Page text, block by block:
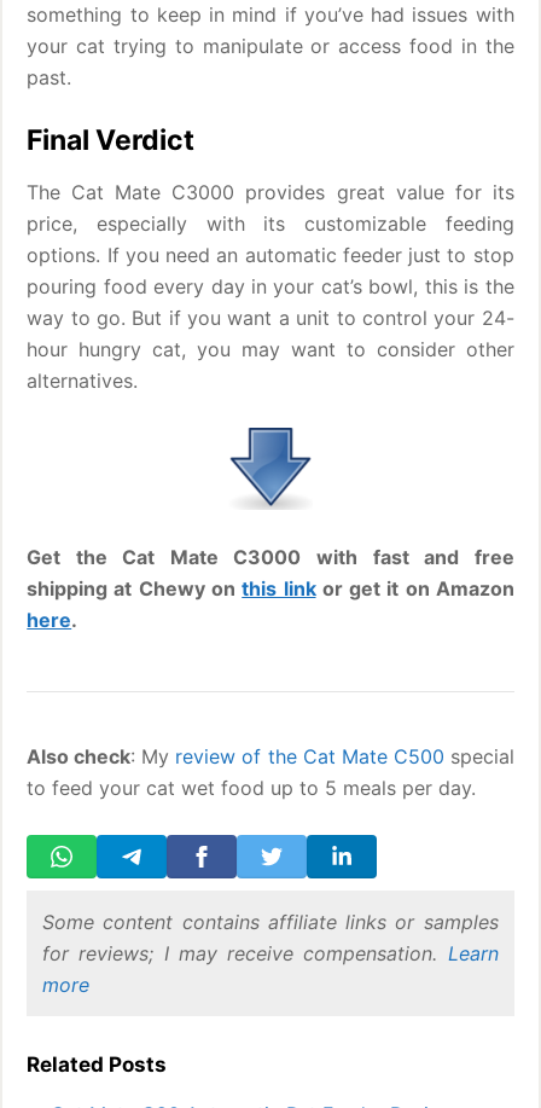
something to keep in mind if you’ve had issues with
your cat trying to manipulate or access food in the
past.
Final Verdict
The Cat Mate C3000 provides great value for its
price, especially with its customizable feeding
options. If you need an automatic feeder just to stop
pouring food every day in your cat’s bowl, this is the
way to go. But if you want a unit to control your 24-
hour hungry cat, you may want to consider other
alternatives.
Get the Cat Mate C3000 with fast and free
shipping at Chewy onthis linkor get it on Amazon
here.
Also check: My review of the Cat Mate C500 special
to feed your cat wet food up to 5 meals per day.
Some content contains affiliate links or samples
for reviews; I may receive compensation. Learn
more
Related Posts